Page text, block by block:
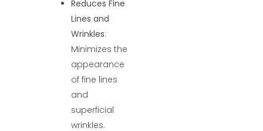
Reduces Fine
Lines and
Wrinkles:
Minimizes the
appearance
of fine lines
and
superficial
wrinkles.